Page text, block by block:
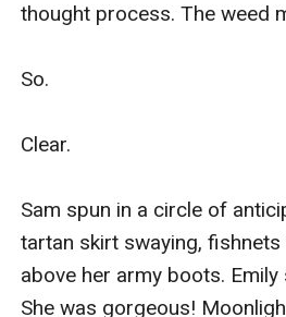
thought process. The weed
So.
Clear.
Sam spun in a circle of
tartan skirt swaying,
above her army boots. Emily
She was gorgeous!